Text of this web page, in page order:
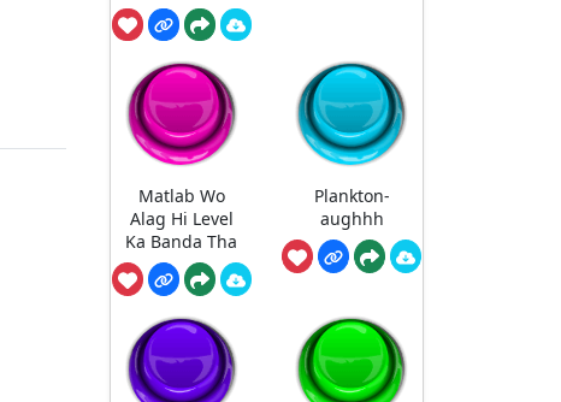
Matlab Wo
Alag Hi Level
Ka Banda Tha
Plankton-
aughhh